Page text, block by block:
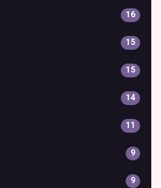
16
15
15
14
11
9
9